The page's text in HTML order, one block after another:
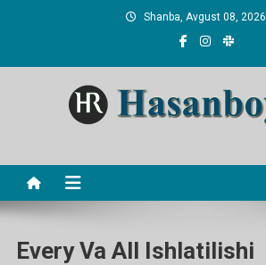
Shanba, Avgust 08, 2026
Every Va All Ishlatilishi